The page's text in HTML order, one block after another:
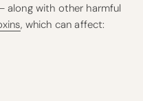
along with other harmful
, which can affect: